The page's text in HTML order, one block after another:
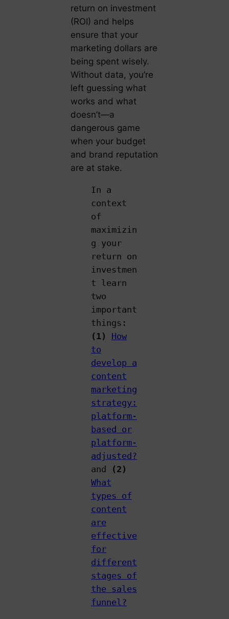
return on investment
(ROI) and helps
ensure that your
marketing dollars are
being spent wisely.
Without data, you’re
left guessing what
works and what
doesn’t—a
dangerous game
when your budget
and brand reputation
are at stake.
In a
context
of
maximizin
g your
return on
investmen
t learn
two
important
things:
(1)
How
to
develop a
content
marketing
strategy:
platform-
based or
platform-
adjusted?
and
(2)
What
types of
content
are
effective
for
different
stages of
the sales
funnel?